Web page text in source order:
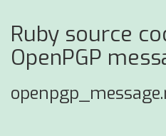
Ruby source
OpenPGP